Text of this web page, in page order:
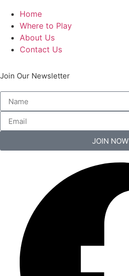
Home
Where to Play
About Us
Contact Us
Join Our Newsletter
JOIN NOW